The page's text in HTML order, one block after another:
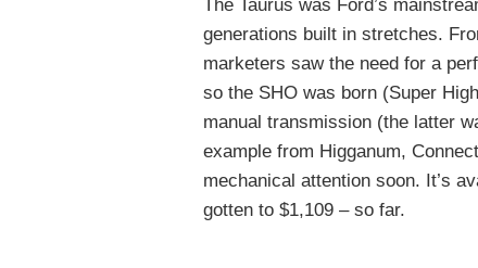
The Taurus was Ford’s
generations built in stretches.
marketers saw the need for a
so the SHO was born (Super
manual transmission (the latter
example from Higganum,
mechanical attention soon. It’s
gotten to $1,109 – so far.